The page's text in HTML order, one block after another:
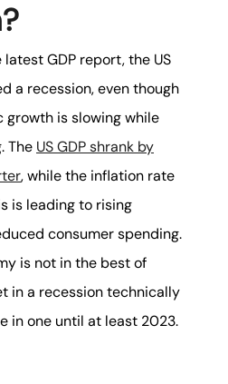
GDP report, the US
a recession, even though
growth is slowing while
The US GDP shrank by
, while the inflation rate
is leading to rising
consumer spending.
is not in the best of
in a recession technically
in one until at least 2023.